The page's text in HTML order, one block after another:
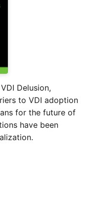
Delusion,
to VDI adoption
for the future of
have been